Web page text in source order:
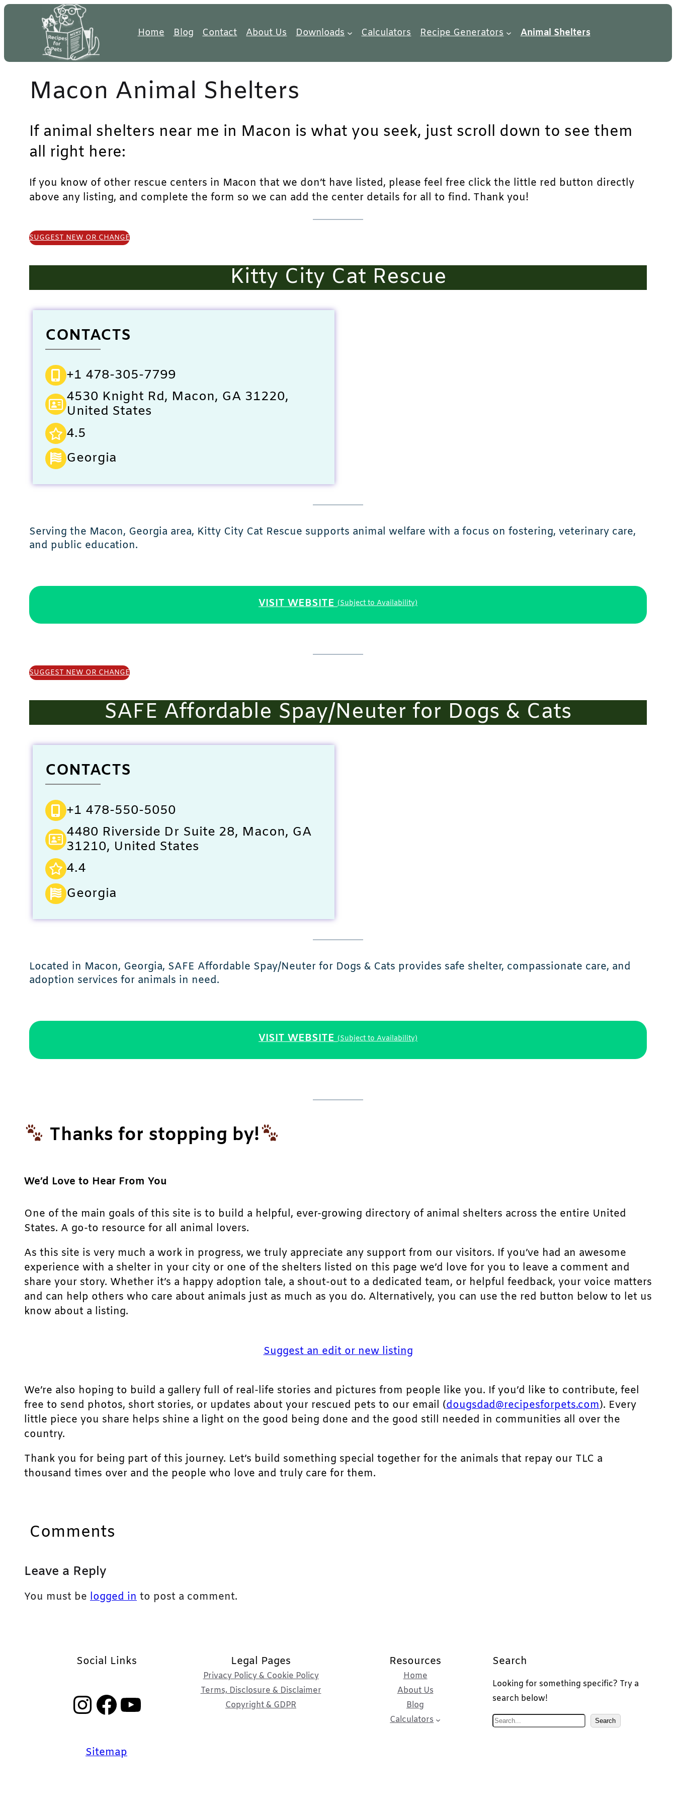
Skip
Home Blog Contact About Us Downloads Calculators Recipe Generators Animal Shelters
Macon Animal Shelters
If animal shelters near me in Macon is what you seek, just scroll down to see them
all right here:
If you know of other rescue centers in Macon that we don’t have listed, please feel free click the little red button directly
above any listing, and complete the form so we can add the center details for all to find. Thank you!
SUGGEST NEW OR CHANGE
Kitty City Cat Rescue
CONTACTS
+1 478-305-7799
4530 Knight Rd, Macon, GA 31220,
United States
4.5
Georgia
Serving the Macon, Georgia area, Kitty City Cat Rescue supports animal welfare with a focus on fostering, veterinary care,
and public education.
VISIT WEBSITE (Subject to Availability)
SUGGEST NEW OR CHANGE
SAFE Affordable Spay/Neuter for Dogs & Cats
CONTACTS
+1 478-550-5050
4480 Riverside Dr Suite 28, Macon, GA
31210, United States
4.4
Georgia
Located in Macon, Georgia, SAFE Affordable Spay/Neuter for Dogs & Cats provides safe shelter, compassionate care, and
adoption services for animals in need.
VISIT WEBSITE (Subject to Availability)
Thanks for stopping by!
We’d Love to Hear From You
One of the main goals of this site is to build a helpful, ever-growing directory of animal shelters across the entire United
States. A go-to resource for all animal lovers.
As this site is very much a work in progress, we truly appreciate any support from our visitors. If you’ve had an awesome
experience with a shelter in your city or one of the shelters listed on this page we’d love for you to leave a comment and
share your story. Whether it’s a happy adoption tale, a shout-out to a dedicated team, or helpful feedback, your voice matters
and can help others who care about animals just as much as you do. Alternatively, you can use the red button below to let us
know about a listing.
Suggest an edit or new listing
We’re also hoping to build a gallery full of real-life stories and pictures from people like you. If you’d like to contribute, feel
free to send photos, short stories, or updates about your rescued pets to our email (dougsdad@recipesforpets.com). Every
little piece you share helps shine a light on the good being done and the good still needed in communities all over the
country.
Thank you for being part of this journey. Let’s build something special together for the animals that repay our TLC a
thousand times over and the people who love and truly care for them.
Comments
Leave a Reply
You must be logged in to post a comment.
Social Links
InstagramFacebook YouTube
Sitemap
Legal Pages
Privacy Policy & Cookie Policy
Terms, Disclosure & Disclaimer
Copyright & GDPR
Resources
Home
About Us
Blog
Calculators
Search
Looking for something specific? Try a
search below!
S
Search